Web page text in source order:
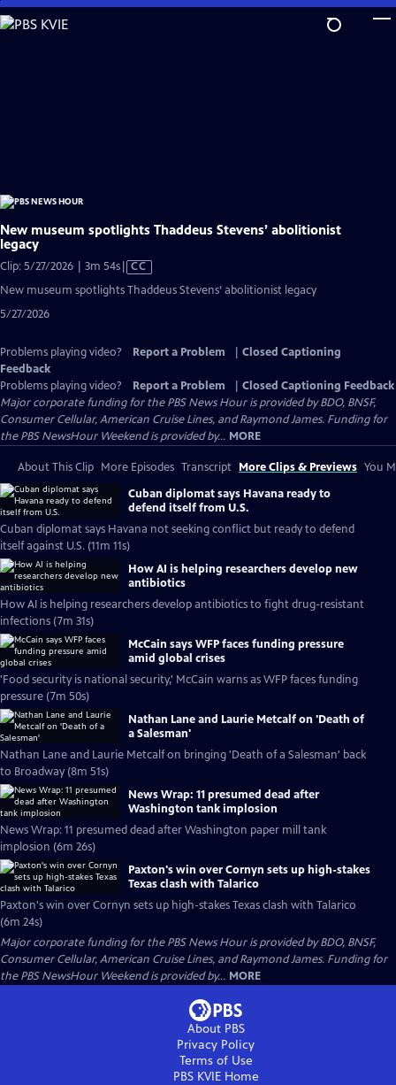
Skip
to
New museum spotlights Thaddeus Stevens’ abolitionist
legacy
Clip: 5/27/2026 | 3m 54sVideo
has
CC
New museum spotlights Thaddeus Stevens’ abolitionist legacy
5/27/2026
Problems playing video? Report a Problem
Closed Captioning
Feedback
Problems playing video?
Report a Problem
Closed Captioning Feedback
Major corporate funding for the PBS News Hour is provided by BDO, BNSF,
Consumer Cellular, American Cruise Lines, and Raymond James. Funding for
the PBS NewsHour Weekend is provided by... MORE
About This Clip More Episodes Transcript More Clips & Previews You
Cuban diplomat says Havana ready to
defend itself from U.S.
Cuban diplomat says Havana not seeking conflict but ready to defend
itself against U.S. (11m 11s)
How AI is helping researchers develop new
antibiotics
How AI is helping researchers develop antibiotics to fight drug-resistant
infections (7m 31s)
McCain says WFP faces funding pressure
amid global crises
'Food security is national security,' McCain warns as WFP faces funding
pressure (7m 50s)
Nathan Lane and Laurie Metcalf on 'Death of
a Salesman'
Nathan Lane and Laurie Metcalf on bringing 'Death of a Salesman' back
to Broadway (8m 51s)
News Wrap: 11 presumed dead after
Washington tank implosion
News Wrap: 11 presumed dead after Washington paper mill tank
implosion (6m 26s)
Paxton's win over Cornyn sets up high-stakes
Texas clash with Talarico
Paxton's win over Cornyn sets up high-stakes Texas clash with Talarico
(6m 24s)
Major corporate funding for the PBS News Hour is provided by BDO, BNSF,
Consumer Cellular, American Cruise Lines, and Raymond James. Funding for
the PBS NewsHour Weekend is provided by... MORE
About PBS
Privacy Policy
Terms of Use
PBS KVIEHome